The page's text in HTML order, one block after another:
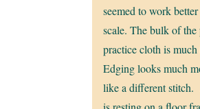
seemed to work
scale. The bulk of the
practice cloth is
Edging looks much
like a different stitch.